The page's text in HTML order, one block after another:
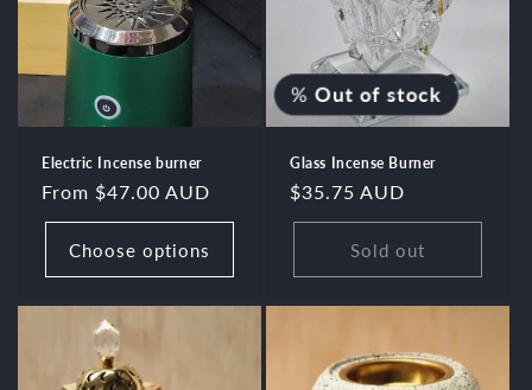
Electric Incense burner
Regular
price
From $47.00 AUD
Choose options
%Out of stock
Glass Incense Burner
Regular
price
$35.75 AUD
Sold out